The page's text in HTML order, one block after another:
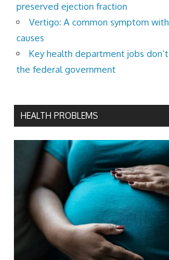
preserved ejection fraction
Vertigo: A common symptom
causes
Key health department jobs
the federal government
HEALTH PROBLEMS